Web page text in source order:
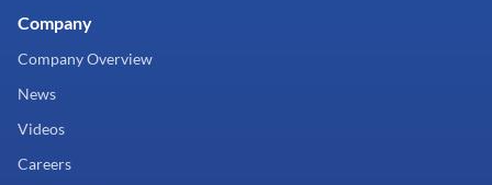
Company
Company Overview
News
Videos
Careers